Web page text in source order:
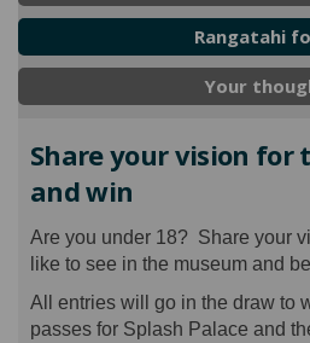
Rangatahi
Your
Share your vision for
and win
Are you under 18? Share your
like to see in the museum and
All entries will go in the draw to
passes for Splash Palace and